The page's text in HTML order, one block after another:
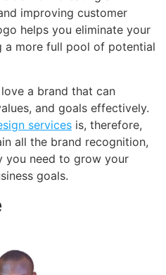
improving customer
helps you eliminate your
a more full pool of potential
a brand that can
and goals effectively.
services is, therefore,
all the brand recognition,
you need to grow your
goals.